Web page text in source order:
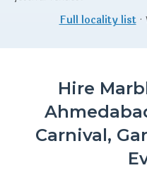
Full locality list·
Hire
Carnival,